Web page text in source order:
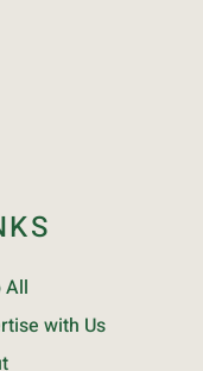
All
with Us